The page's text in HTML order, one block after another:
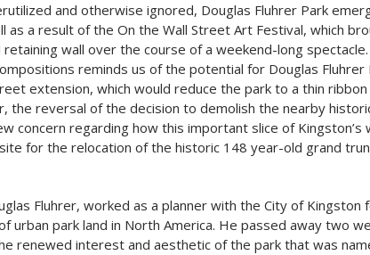
and otherwise ignored, Douglas Fluhrer Park
as a result of the On the Wall Street Art Festival, which
wall over the course of a weekend-long
reminds us of the potential for Douglas
extension, which would reduce the park to a thin
the reversal of the decision to demolish the nearby
concern regarding how this important slice of
for the relocation of the historic 148 year-old grand
Fluhrer, worked as a planner with the City of
urban park land in North America. He passed away two
renewed interest and aesthetic of the park that was